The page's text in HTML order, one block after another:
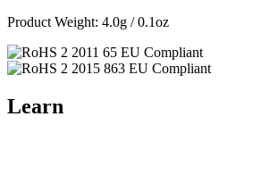
Product Weight: 4.0g / 0.1oz
Learn